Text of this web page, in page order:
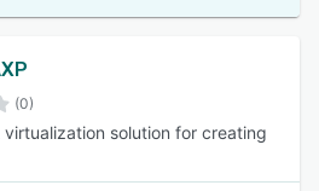
(0)
virtualization solution for creating